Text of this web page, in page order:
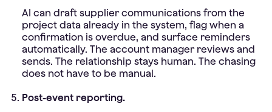
AI can draft supplier communications from the
project data already in the system, flag when a
confirmation is overdue, and surface reminders
automatically. The account manager reviews and
sends. The relationship stays human. The chasing
does not have to be manual.
Post-event reporting.